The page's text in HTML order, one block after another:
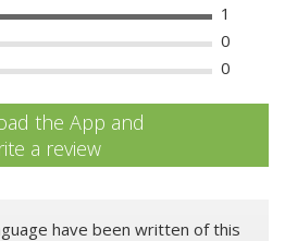
1
0
0
the App and
a review
have been written of this